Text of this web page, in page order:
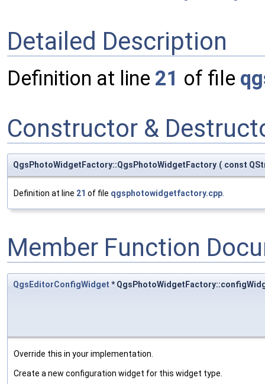
Detailed Description
Definition at line 21 of file
Constructor &
QgsPhotoWidgetFactory::QgsPhotoWidgetFactory ( const
Definition at line 21 of file qgsphotowidgetfactory.cpp.
Member Function
QgsEditorConfigWidget *
Override this in your implementation.
Create a new configuration widget for this widget type.